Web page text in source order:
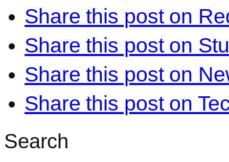
Share this post on
Share this post on
Share this post on
Share this post on
Search